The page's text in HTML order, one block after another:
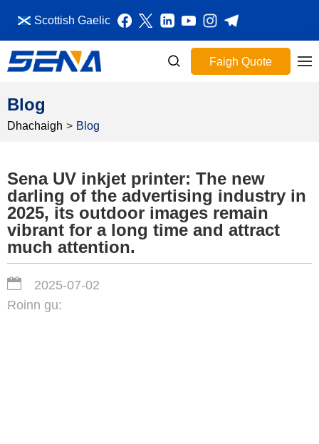
Scottish Gaelic
Faigh Quote
Blog
Dhachaigh > Blog
Sena UV inkjet printer: The new
darling of the advertising industry in
2025, its outdoor images remain
vibrant for a long time and attract
much attention.
2025-07-02
Roinn gu: